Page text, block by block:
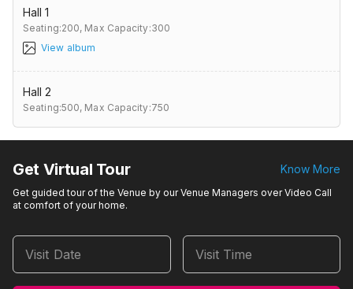
Hall 1
Seating:200, Max Capacity:300
View album
Hall 2
Seating:500, Max Capacity:750
Get Virtual Tour Know More
Get guided tour of the Venue by our Venue Managers over Video Call
at comfort of your home.
Visit Date Visit Time